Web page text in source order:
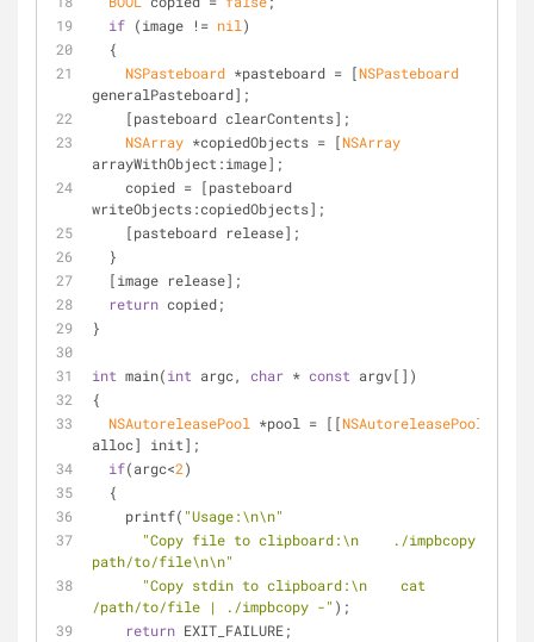
if (image != nil )
  {
NSPasteboard *pasteboard = [NSPasteboard
generalPasteboard];
    [pasteboard clearContents];
NSArray *copiedObjects = [NSArray
arrayWithObject:image];
writeObjects:copiedObjects];
    [pasteboard release];
  }
  [image release];
return copied;
}
int main(int argc, char * const argv[])
{
NSAutoreleasePool
*pool = [[NSAutoreleasePool
alloc] init];
if(argc<2)
  {
    printf(
"Usage:\n\n"
"Copy file to clipboard:\n    ./impbcopy
path/to/file\n\n"
"Copy stdin to clipboard:\n    cat
/path/to/file | ./impbcopy -" );
return EXIT_FAILURE;